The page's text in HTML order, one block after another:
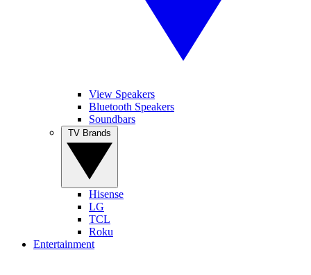
View Speakers
Bluetooth Speakers
Soundbars
Hisense
LG
TCL
Roku
Entertainment